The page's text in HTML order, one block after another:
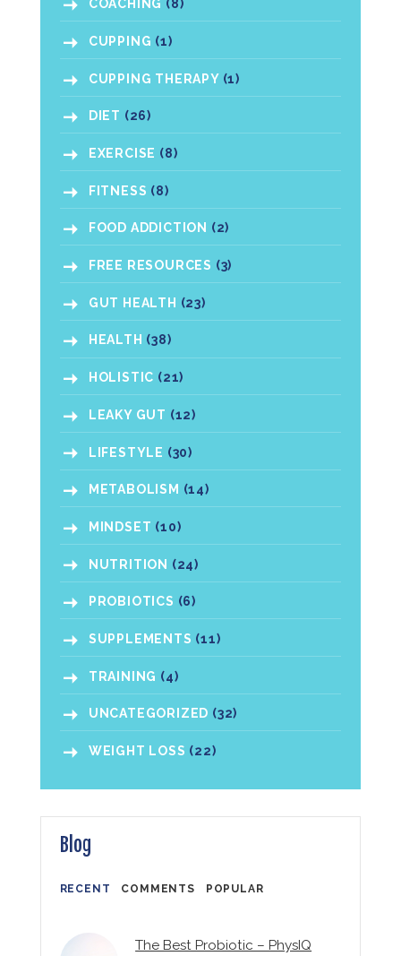
COACHING (8)
CUPPING (1)
CUPPING THERAPY(1)
DIET (26)
EXERCISE (8)
FITNESS (8)
FOOD ADDICTION (2)
FREE RESOURCES (3)
GUT HEALTH (23)
HEALTH (38)
HOLISTIC (21)
LEAKY GUT (12)
LIFESTYLE (30)
METABOLISM (14)
MINDSET (10)
NUTRITION (24)
PROBIOTICS (6)
SUPPLEMENTS (11)
TRAINING (4)
UNCATEGORIZED (32)
WEIGHT LOSS (22)
Blog
RECENT COMMENTS POPULAR
The Best Probiotic – PhysIQ